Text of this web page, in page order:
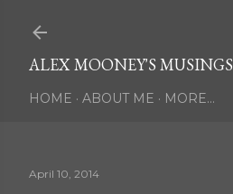
ALEX MOONEY'S MUSINGS
HOME ABOUT ME MORE…
April 10, 2014